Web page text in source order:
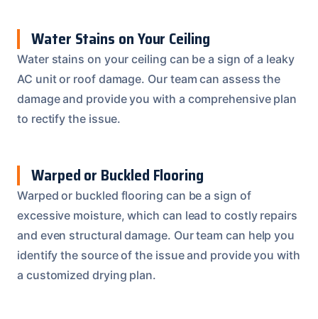
Water Stains on Your Ceiling
Water stains on your ceiling can be a sign of a leaky
AC unit or roof damage. Our team can assess the
damage and provide you with a comprehensive plan
to rectify the issue.
Warped or Buckled Flooring
Warped or buckled flooring can be a sign of
excessive moisture, which can lead to costly repairs
and even structural damage. Our team can help you
identify the source of the issue and provide you with
a customized drying plan.